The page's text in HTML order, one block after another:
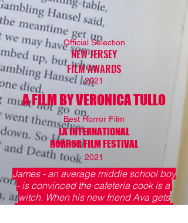
NEW JERSEY
FILM AWARDS
2021
Official Selection
A FILM BY VERONICA TULLO
Best Horror Film
LA INTERNATIONAL
HORROR FILM FESTIVAL
2021
James - an average middle school boy
- is convinced the cafeteria cook is a
witch. When his new friend Ava gets